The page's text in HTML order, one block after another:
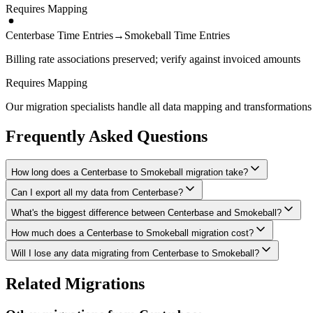
Requires Mapping
Centerbase Time Entries→ Smokeball Time Entries
Billing rate associations preserved; verify against invoiced amounts
Requires Mapping
Our migration specialists handle all data mapping and transformations
Frequently Asked Questions
How long does a Centerbase to Smokeball migration take?
A typical Centerbase to Smokeball migration takes 4-8 weeks,
Can I export all my data from Centerbase?
We have proven extraction methods for Centerbase data. Our team
What's the biggest difference between Centerbase and Smokeball?
The biggest differences are usually in workflow approach, feature
How much does a Centerbase to Smokeball migration cost?
Costs depend on data volume, user count, and migration
Will I lose any data migrating from Centerbase to Smokeball?
Data integrity is our top priority. We perform full backups before
verified everything in Smokeball.
Related Migrations